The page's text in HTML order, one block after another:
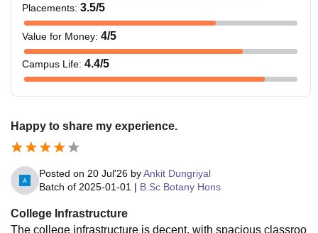
Placements: 3.5/5
Value for Money: 4/5
Campus Life: 4.4/5
Happy to share my experience.
Posted on 20 Jul'26 byAnkit Dungriyal
Batch of 2025-01-01 | B.Sc Botany Hons
College Infrastructure
The college infrastructure is decent, with spacious classroo